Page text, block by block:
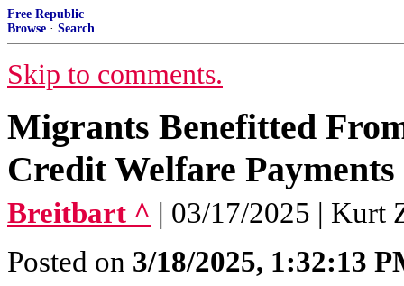
Free Republic
Browse · Search
Skip to comments.
Migrants Benefitted
Credit Welfare
Breitbart ^ | 03/17/2025 | Kurt
Posted on 3/18/2025, 1:32:13